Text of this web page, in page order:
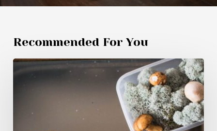
Recommended For You
Magic
Mushroom
Products